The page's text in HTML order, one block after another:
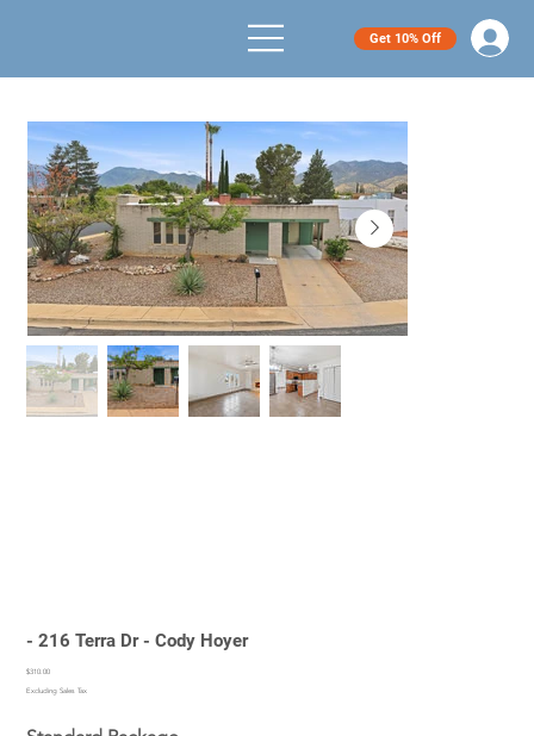
Get 10% Off
- 216 Terra Dr - Cody Hoyer
Price
$310.00
Excluding Sales Tax